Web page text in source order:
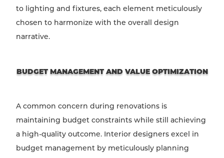
to lighting and fixtures, each element meticulously
chosen to harmonize with the overall design
narrative.
BUDGET MANAGEMENT AND VALUE OPTIMIZATION
A common concern during renovations is
maintaining budget constraints while still achieving
a high-quality outcome. Interior designers excel in
budget management by meticulously planning